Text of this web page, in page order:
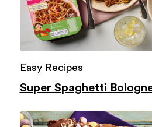
Easy Recipes
Super Spaghetti